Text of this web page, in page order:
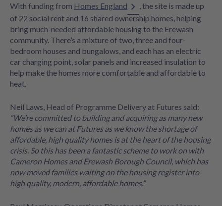
With funding from Homes England
, the site is made up
of 22 social rent and 16 shared ownership homes, helping
bring much-needed affordable housing to the Erewash
community. There’s a mixture of two, three and four-
bedroom houses and bungalows, and each has an electric
car charging point, solar panels and increased insulation to
help make the homes more comfortable and affordable to
heat.
Neil Laws, Head of Programme Delivery at Futures said:
“We’re committed to building and acquiring as many new
homes as we can at Futures as we know the shortage of
affordable, high quality homes is at the heart of the housing
crisis. So this has been a fantastic scheme to work on with
Cameron Homes and Erewash Borough Council, which has
now moved families waiting on the housing register into
high quality, modern, affordable homes.”